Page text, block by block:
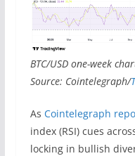
BTC/USD one-week
Source: Cointelegraph/
As Cointelegraph
index (RSI) cues
locking in bullish